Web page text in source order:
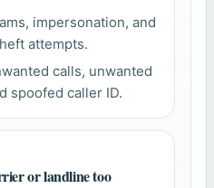
impersonation, and
attempts.
calls, unwanted
spoofed caller ID.
or landline too